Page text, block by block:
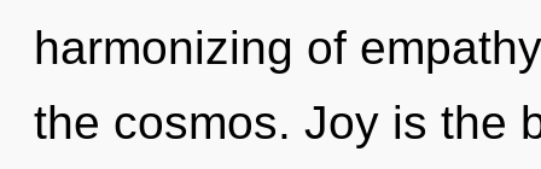
harmonizing of
the cosmos. Joy is the